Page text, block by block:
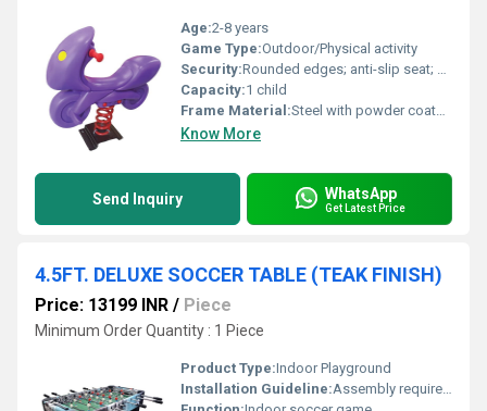
Age:2-8 years
Game Type:Outdoor/Physical activity
Security:Rounded edges; anti-slip seat; safe grip handles
Capacity:1 child
Frame Material:Steel with powder coated finish
Know More
Send Inquiry WhatsApp
Get Latest Price
4.5FT. DELUXE SOCCER TABLE (TEAK FINISH)
Price: 13199 INR / Piece
Minimum Order Quantity : 1 Piece
Product Type:Indoor Playground
Installation Guideline:Assembly required; includes instruction manual and necessary hardware